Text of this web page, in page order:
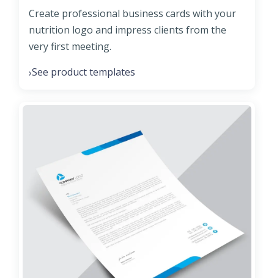
Create professional business cards with your
nutrition logo and impress clients from the
very first meeting.
›See product templates